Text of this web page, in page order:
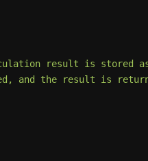
result is stored
the result is